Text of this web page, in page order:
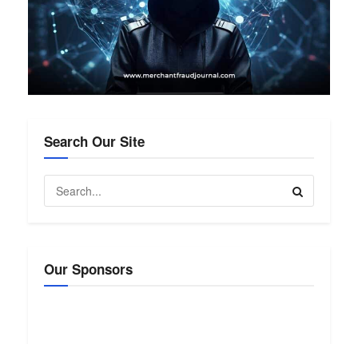
Search Our Site
Our Sponsors